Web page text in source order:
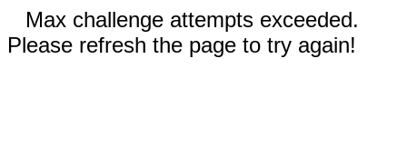
Max challenge attempts exceeded.
Please refresh the page to try again!